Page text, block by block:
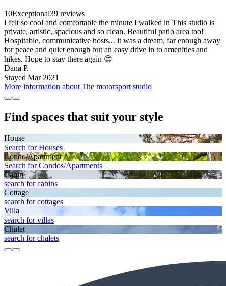
10Exceptional39 reviews
I felt so cool and comfortable the minute I walked in This studio is
private, artistic, spacious and so clean. Beautiful patio area too!
Hospitable, communicative hosts... it was a dream, far enough away
for peace and quiet enough but an easy drive in to amenities and
hikes. Hope to stay there again 😊
Dana P.
Stayed Mar 2021
More information about The motorsport studio
Find spaces that suit your style
House
Search for Houses
Condo/Apartment
Search for Condos/Apartments
Cabin
search for cabins
Cottage
search for cottages
Villa
search for villas
Chalet
search for chalets